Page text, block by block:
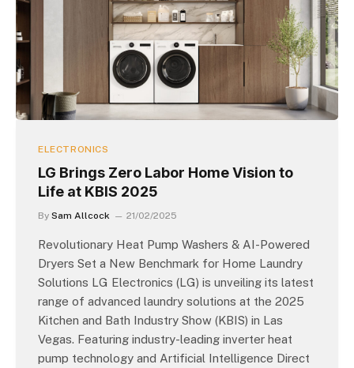
ELECTRONICS
LG Brings Zero Labor Home Vision to
Life at KBIS 2025
By Sam Allcock 21/02/2025
Revolutionary Heat Pump Washers & AI-Powered
Dryers Set a New Benchmark for Home Laundry
Solutions LG Electronics (LG) is unveiling its latest
range of advanced laundry solutions at the 2025
Kitchen and Bath Industry Show (KBIS) in Las
Vegas. Featuring industry-leading inverter heat
pump technology and Artificial Intelligence Direct